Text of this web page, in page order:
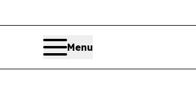
Menu